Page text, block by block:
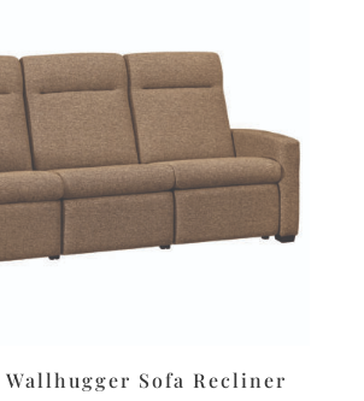
Wallhugger Sofa Recliner